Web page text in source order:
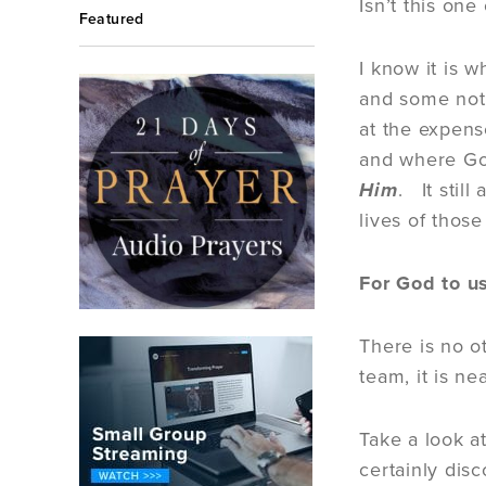
Featured
Isn’t this
I know it is
and some
at the
and where
Him. It still
lives of
For God to
There is no
team, it is
Take a look
certainly